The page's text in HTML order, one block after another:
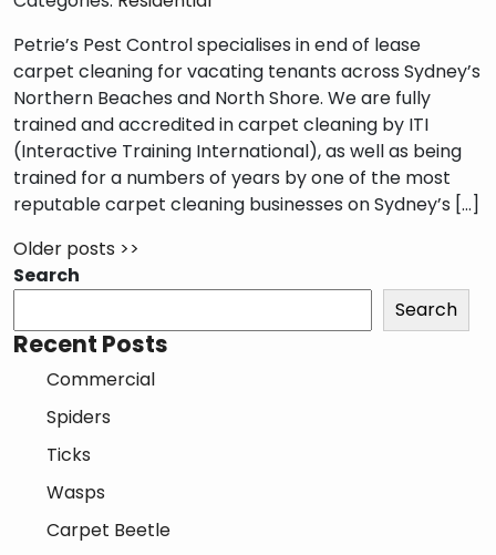
Petrie’s Pest Control specialises in end of lease
carpet cleaning for vacating tenants across Sydney’s
Northern Beaches and North Shore. We are fully
trained and accredited in carpet cleaning by ITI
(Interactive Training International), as well as being
trained for a numbers of years by one of the most
reputable carpet cleaning businesses on Sydney’s […]
Older posts >>
Search
Search
Recent Posts
Commercial
Spiders
Ticks
Wasps
Carpet Beetle